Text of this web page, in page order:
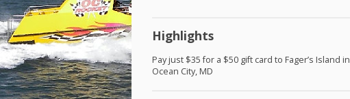
Highlights
Pay just $35 for a $50 gift card to Fager’s Island in
Ocean City, MD